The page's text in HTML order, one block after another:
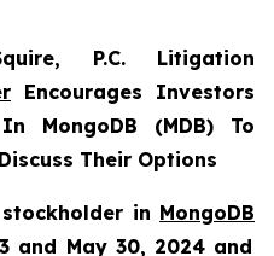
P.C. Litigation
Encourages Investors
MongoDB (MDB) To
Their Options
in MongoDB
and May 30, 2024 and